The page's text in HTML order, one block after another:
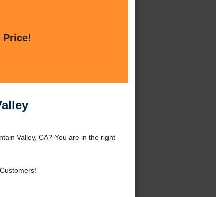
Price!
Valley, CA? You are in the right